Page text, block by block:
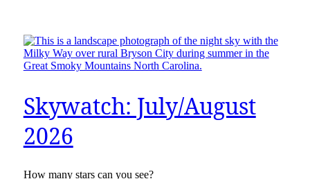
Skywatch: July/August
2026
How many stars can you see?